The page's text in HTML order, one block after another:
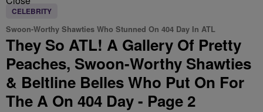
CELEBRITY
Swoon-Worthy Shawties Who Stunned On 404 Day In ATL
They So ATL! A Gallery Of Pretty
Peaches, Swoon-Worthy Shawties
& Beltline Belles Who Put On For
The A On 404 Day - Page 2